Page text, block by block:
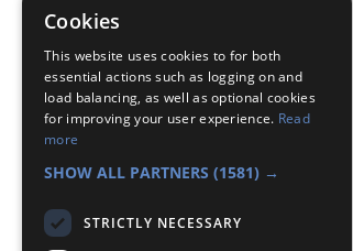
Membership - Ceremonies
Membership - Investiture
Membership - People
Membership - Promise and Law
Membership - Scouting History
Cookies
This website uses cookies to for both
essential actions such as logging on and
load balancing, as well as optional cookies
for improving your user experience. Read
more
SHOW ALL PARTNERS (1581) →
STRICTLY NECESSARY